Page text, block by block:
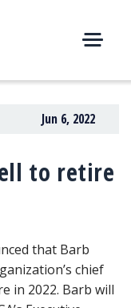
E
U
Jun 6, 2022
to retire
that Barb
chief
in 2022. Barb will